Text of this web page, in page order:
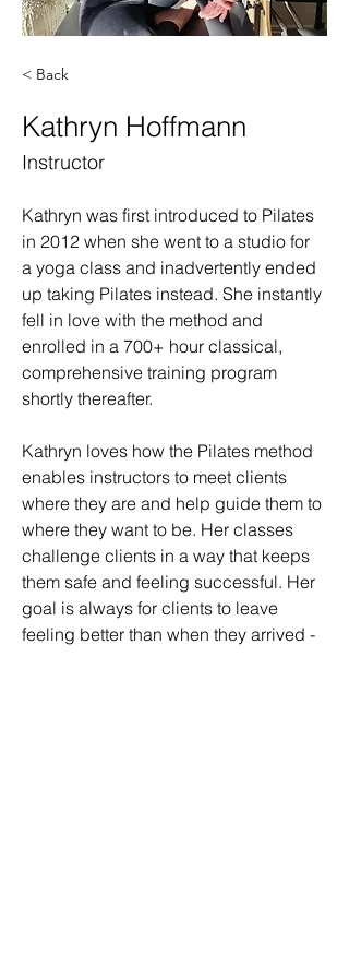
< Back
Kathryn Hoffmann
Instructor
Kathryn was first introduced to Pilates
in 2012 when she went to a studio for
a yoga class and inadvertently ended
up taking Pilates instead. She instantly
fell in love with the method and
enrolled in a 700+ hour classical,
comprehensive training program
shortly thereafter.
Kathryn loves how the Pilates method
enables instructors to meet clients
where they are and help guide them to
where they want to be. Her classes
challenge clients in a way that keeps
them safe and feeling successful. Her
goal is always for clients to leave
feeling better than when they arrived -